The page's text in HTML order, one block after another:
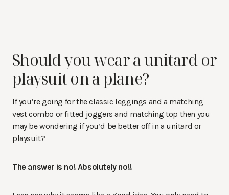
Should you wear a unitard or
playsuit on a plane?
If you’re going for the classic leggings and a matching
vest combo or fitted joggers and matching top then you
may be wondering if you’d be better off in a unitard or
playsuit?
The answer is no! Absolutely no!!